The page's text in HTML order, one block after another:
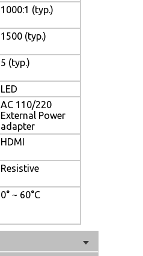
1000:1 (typ.)
1500 (typ.)
5 (typ.)
LED
AC 110/220
External Power
adapter
HDMI
Resistive
0° ~ 60°C